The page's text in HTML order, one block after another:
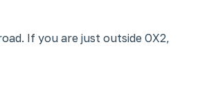
If you are just outside OX2,